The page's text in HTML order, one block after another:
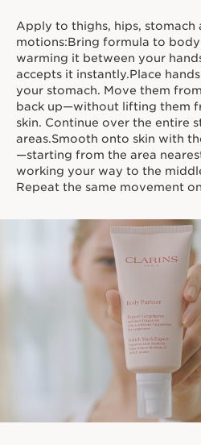
Apply to thighs, hips, stomach
motions:Bring formula to
warming it between your
accepts it instantly.Place
your stomach. Move them
back up—without lifting them
skin. Continue over the entire
areas.Smooth onto skin with
—starting from the area
working your way to the
Repeat the same movement